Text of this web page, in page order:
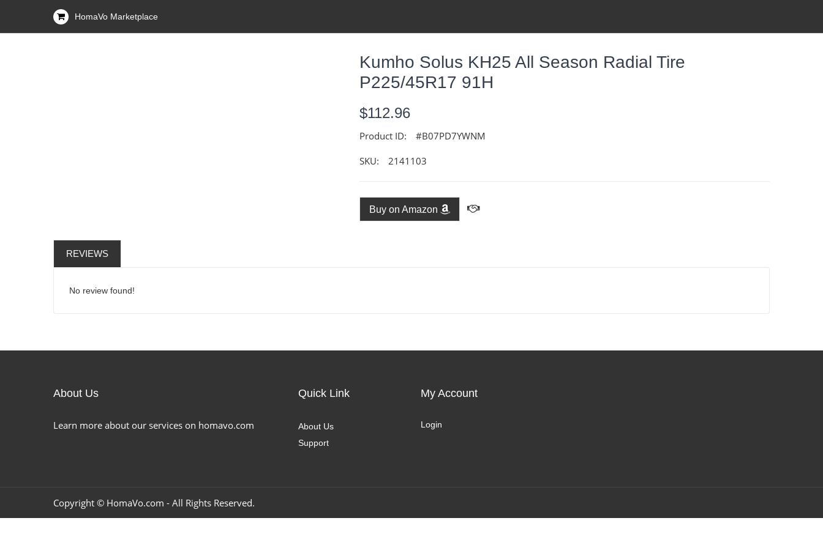
HomaVo Marketplace
Kumho Solus KH25 All Season Radial Tire
P225/45R17 91H
$112.96
Product ID: #B07PD7YWNM
SKU: 2141103
Buy on Amazon
REVIEWS
No review found!
About Us
Learn more about our services on homavo.com
Quick Link
About Us
Support
My Account
Login
Copyright © HomaVo.com - All Rights Reserved.